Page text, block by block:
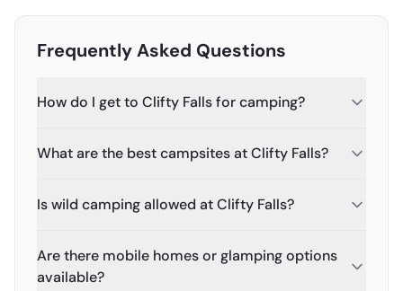
Frequently Asked Questions
How do I get to Clifty Falls for camping?
What are the best campsites at Clifty Falls?
Is wild camping allowed at Clifty Falls?
Are there mobile homes or glamping options
available?